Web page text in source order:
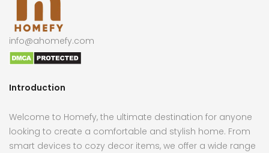
info@ahomefy.com
Introduction
Welcome to Homefy, the ultimate destination for anyone
looking to create a comfortable and stylish home. From
smart devices to cozy decor items, we offer a wide range